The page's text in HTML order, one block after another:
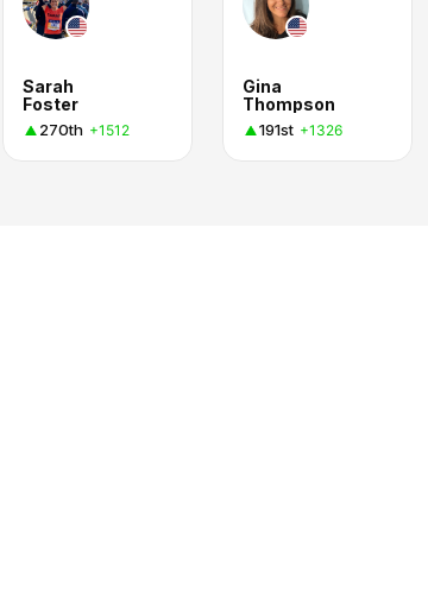
Sarah
Foster
270th +1512
Gina
Thompson
191st +1326